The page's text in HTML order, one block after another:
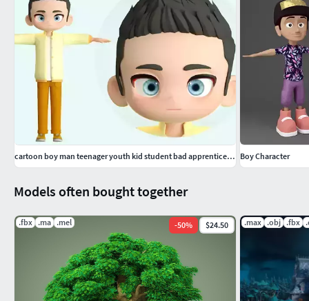
This model of a boy is good for animation, rendering or
runs smoothly without breaks.
Models often bought together
.fbx .ma .mel -50% $24.50 .max .obj .fbx
cartoon boy man teenager youth kid student bad apprentice ip c4d Boy Character